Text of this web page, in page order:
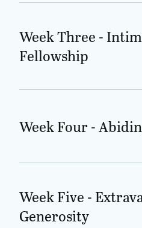
Week Three -
Fellowship
Week Four -
Week Five -
Generosity